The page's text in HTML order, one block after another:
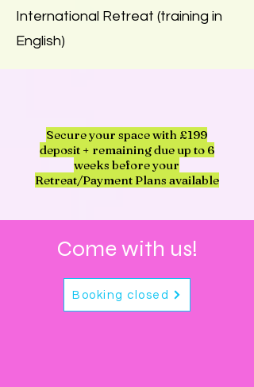
International Retreat (training in
English)
Secure your space with £199
deposit + remaining due up to 6
weeks before your
Retreat/Payment Plans available
Come with us!
Booking closed